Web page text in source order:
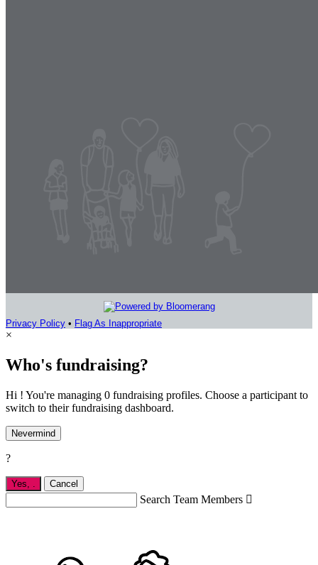
Privacy Policy • Flag As Inappropriate
×
Who's fundraising?
Hi ! You're managing 0 fundraising profiles. Choose a participant to
switch to their fundraising dashboard.
Nevermind
?
Yes, Cancel
Search Team Members 